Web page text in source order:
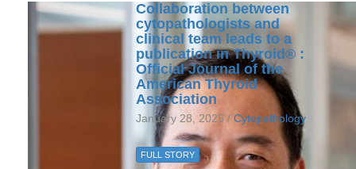
Collaboration between
cytopathologists and
clinical team leads to a
publication in Thyroid® :
Official Journal of the
American Thyroid
Association
January 28, 2025 / Cytopathology
FULL STORY